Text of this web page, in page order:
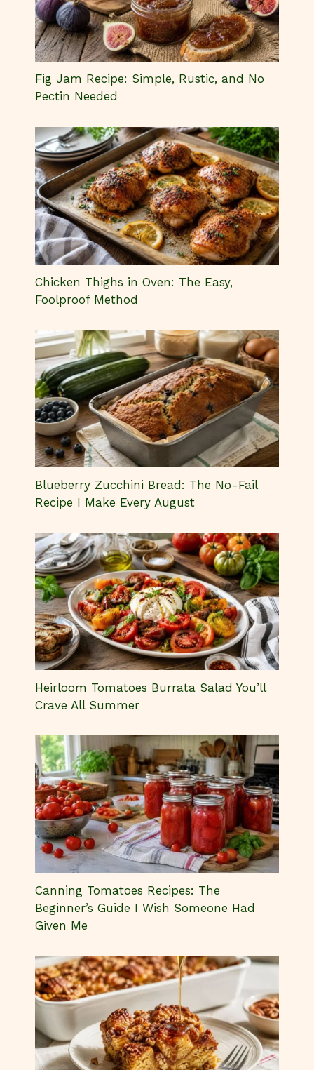
Fig Jam Recipe: Simple, Rustic, and No
Pectin Needed
Chicken Thighs in Oven: The Easy,
Foolproof Method
Blueberry Zucchini Bread: The No-Fail
Recipe I Make Every August
Heirloom Tomatoes Burrata Salad You’ll
Crave All Summer
Canning Tomatoes Recipes: The
Beginner’s Guide I Wish Someone Had
Given Me